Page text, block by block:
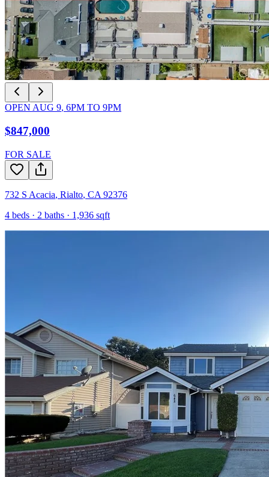
OPEN AUG 9, 6PM TO 9PM
$847,000
FOR SALE
732 S Acacia, Rialto, CA 92376
4 beds · 2 baths · 1,936 sqft